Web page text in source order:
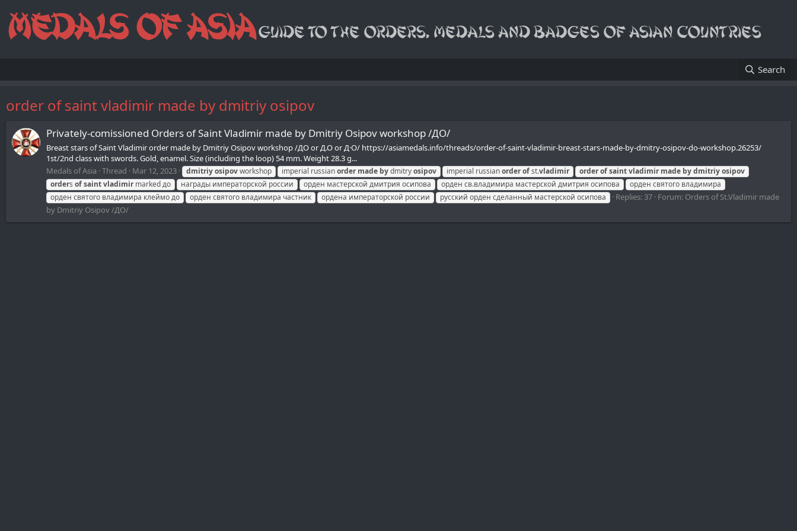
Search
order of saint vladimir made by dmitriy osipov
Privately-comissioned Orders of Saint Vladimir made by Dmitriy Osipov workshop /ДО/
Breast stars of Saint Vladimir order made by Dmitriy Osipov workshop /ДО or Д.О or Д·O/ https://asiamedals.info/threads/order-of-saint-vladimir-breast-stars-made-by-dmitry-osipov-do-workshop.26253/
1st/2nd class with swords. Gold, enamel. Size (including the loop) 54 mm. Weight 28.3 g...
Medals of Asia Thread Mar 12, 2023 dmitriyosipovworkshop imperial russianorder made bydmitryosipov imperial russianorderofst.vladimir orderofsaintvladimir made bydmitriyosipov
orders ofsaintvladimirmarked до награды императорской россии орден мастерской дмитрия осипова орден св.владимира мастерской дмитрия осипова
орден святого владимира
орден святого владимира клеймо до
орден святого владимира частник ордена императорской россии русский орден сделанный мастерской осипова Replies: 37 Forum: Orders of St.Vladimir made
by Dmitriy Osipov /ДО/